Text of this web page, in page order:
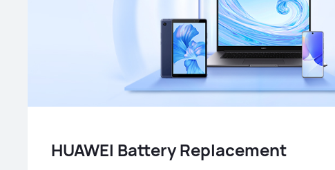
HUAWEI Battery Replacement